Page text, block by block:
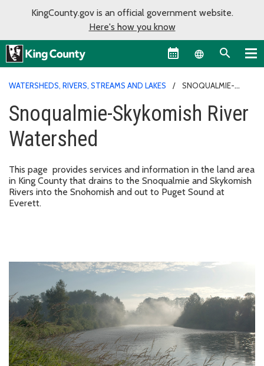
KingCounty.gov is an official government website.
Here's how you know
Language
WATERSHEDS, RIVERS, STREAMS AND LAKES
SNOQUALMIE-
Snoqualmie-Skykomish River
Watershed
This page provides services and information in the land area
in King County that drains to the Snoqualmie and Skykomish
Rivers into the Snohomish and out to Puget Sound at
Everett.